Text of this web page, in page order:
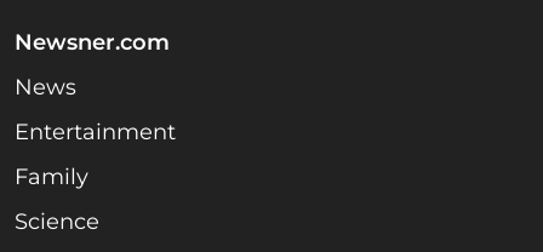
Newsner.com
News
Entertainment
Family
Science